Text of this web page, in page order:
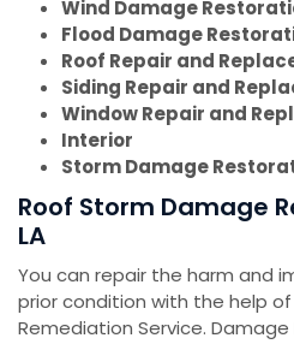
Wind Damage
Flood Damage
Roof Repair and
Siding Repair and
Window Repair and
Interior
Storm Damage
Roof Storm Damage
LA
You can repair the harm and
prior condition with the help
Remediation Service.